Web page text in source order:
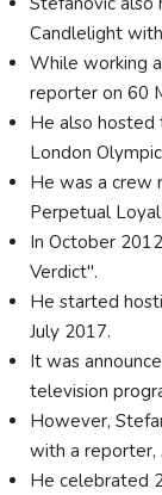
Candlelight
While working
reporter on 60
He also
London
He was a crew
Perpetual
In October
Verdict".
He started
July 2017.
It was
television
However,
with a reporter,
He celebrated